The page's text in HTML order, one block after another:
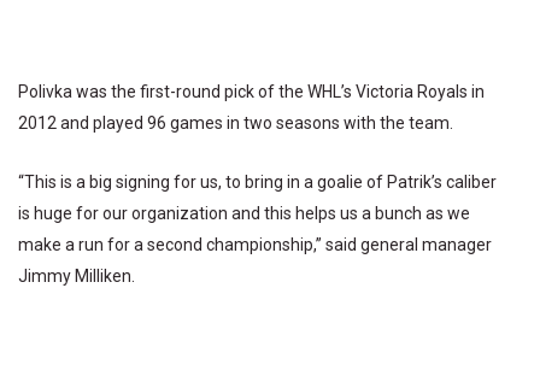
Polivka was the first-round pick of the WHL’s Victoria Royals in
2012 and played 96 games in two seasons with the team.
“This is a big signing for us, to bring in a goalie of Patrik’s caliber
is huge for our organization and this helps us a bunch as we
make a run for a second championship,” said general manager
Jimmy Milliken.